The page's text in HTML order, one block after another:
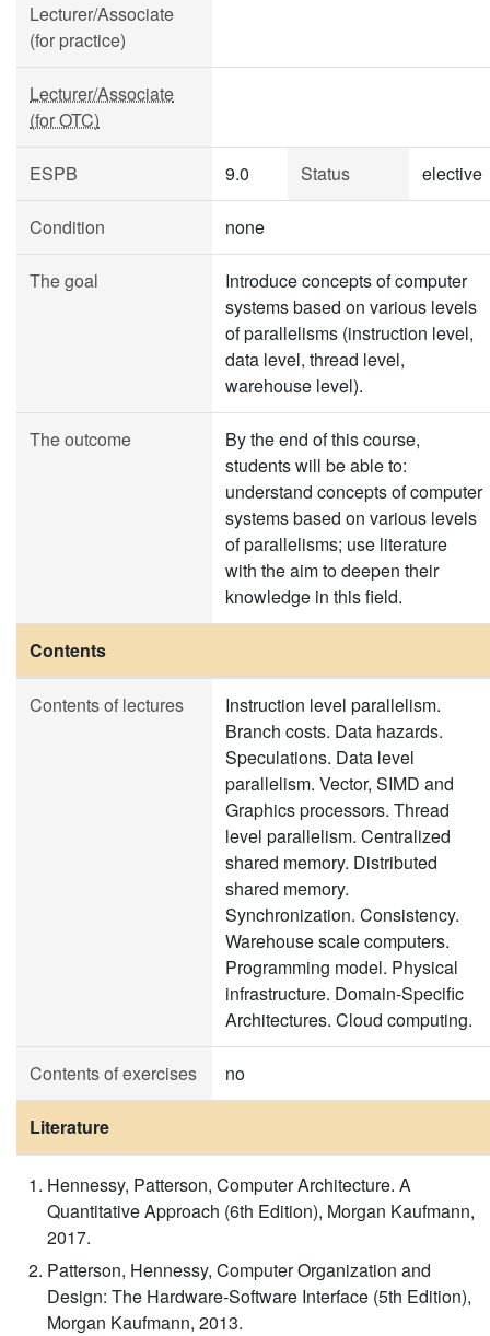
Lecturer/Associate
(for practice)
Lecturer/Associate
(for OTC)
ESPB 9.0 Status elective
Condition none
The goal
Introduce concepts of computer
systems based on various levels
of parallelisms (instruction level,
data level, thread level,
warehouse level).
The outcome
By the end of this course,
students will be able to:
understand concepts of computer
systems based on various levels
of parallelisms; use literature
with the aim to deepen their
knowledge in this field.
Contents
Contents of lectures
Instruction level parallelism.
Branch costs. Data hazards.
Speculations. Data level
parallelism. Vector, SIMD and
Graphics processors. Thread
level parallelism. Centralized
shared memory. Distributed
shared memory.
Synchronization. Consistency.
Warehouse scale computers.
Programming model. Physical
infrastructure. Domain-Specific
Architectures. Cloud computing.
Contents of exercises no
Literature
Hennessy, Patterson, Computer Architecture. A
Quantitative Approach (6th Edition), Morgan Kaufmann,
2017.
Patterson, Hennessy, Computer Organization and
Design: The Hardware-Software Interface (5th Edition),
Morgan Kaufmann, 2013.